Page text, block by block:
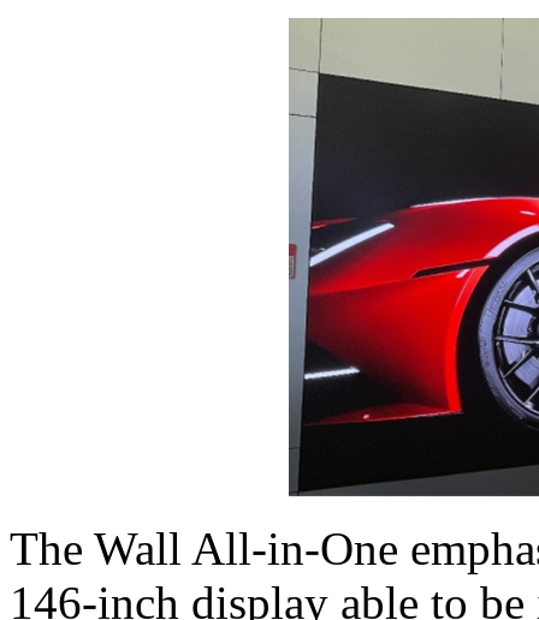
The Wall All-in-One
146-inch display able to